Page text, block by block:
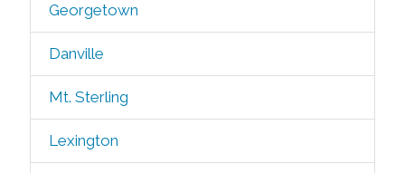
Georgetown
Danville
Mt. Sterling
Lexington